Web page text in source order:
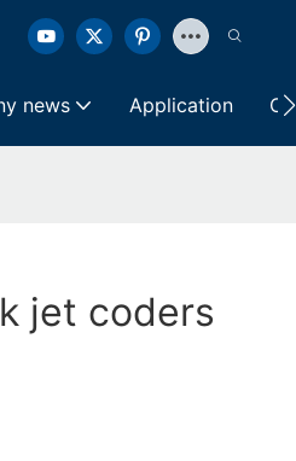
news Application
jet coders